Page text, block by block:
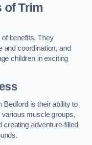
of Trim
benefits. They
and coordination, and
children in exciting
Bedford is their ability to
muscle groups,
creating adventure-filled